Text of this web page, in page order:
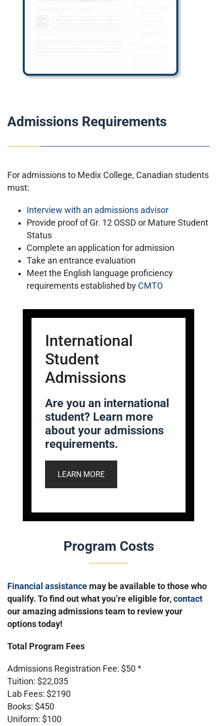
Admissions Requirements
For admissions to Medix College, Canadian students
must:
Interview with an admissions advisor
Provide proof of Gr. 12 OSSD or Mature Student
Status
Complete an application for admission
Take an entrance evaluation
Meet the English language proficiency
requirements established by CMTO
International
Student
Admissions
Are you an international
student? Learn more
about your admissions
requirements.
LEARN MORE
Program Costs
Financial assistance may be available to those who
qualify. To find out what you’re eligible for, contact
our amazing admissions team to review your
options today!
Total Program Fees
Admissions Registration Fee: $50 *
Tuition: $22,035
Lab Fees: $2190
Books: $450
Uniform: $100